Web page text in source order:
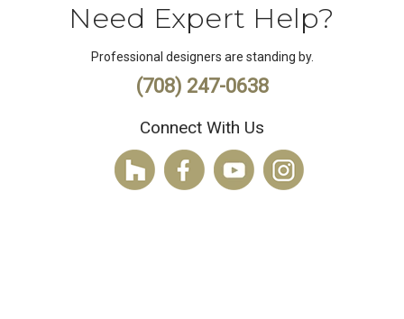
Need Expert Help?
Professional designers are standing by.
(708) 247-0638
Connect With Us